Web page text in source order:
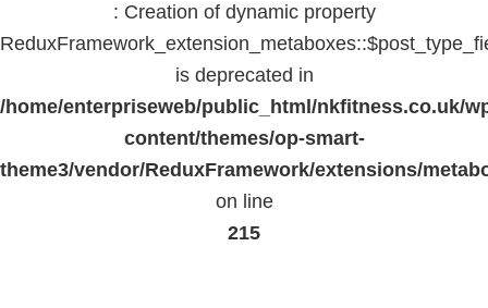
: Creation of dynamic property
is deprecated in
/home/enterpriseweb/public_html/nkfitness.co.uk/
content/themes/op-smart-
theme3/vendor/ReduxFramework/extensions/
on line
215